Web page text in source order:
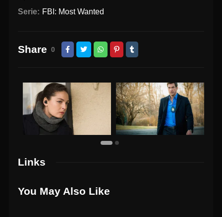
Serie: FBI: Most Wanted
Share 0
Links
You May Also Like